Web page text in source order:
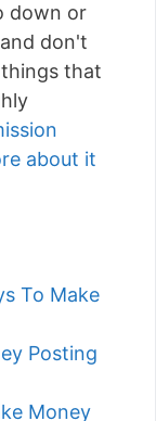
down or
don't
that
about it
To Make
Posting
Money